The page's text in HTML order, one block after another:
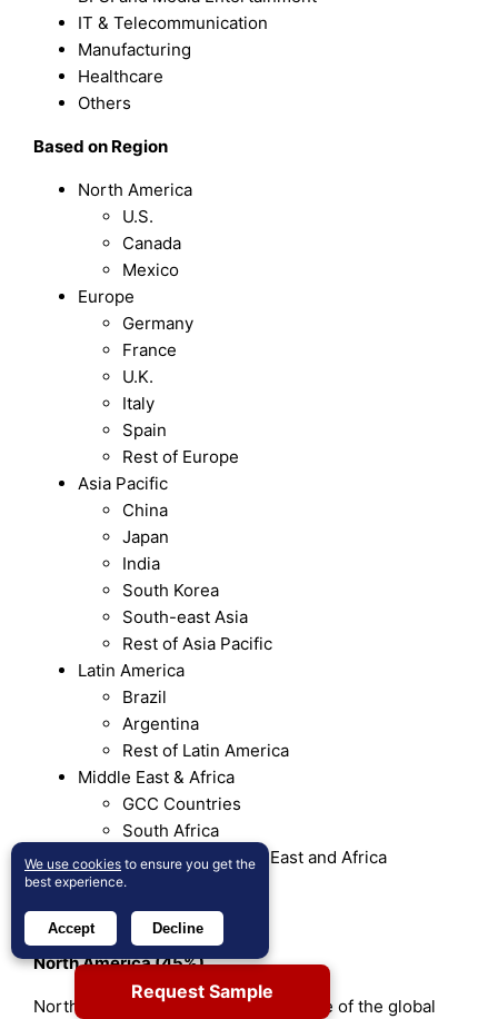
IT & Telecommunication
Manufacturing
Healthcare
Others
Based on Region
North America
U.S.
Canada
Mexico
Europe
Germany
France
U.K.
Italy
Spain
Rest of Europe
Asia Pacific
China
Japan
India
South Korea
South-east Asia
Rest of Asia Pacific
Latin America
Brazil
Argentina
Rest of Latin America
Middle East & Africa
GCC Countries
South Africa
Rest of the Middle East and Africa
Regional Analysis
North America (45%)
North America holds the largest share of the global
Request Sample
We use cookies to ensure you get the
best experience.
Accept Decline